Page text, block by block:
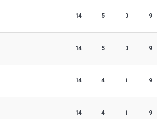
14 5 0 9
14 5 0 9
14 4 1 9
14 4 1 9